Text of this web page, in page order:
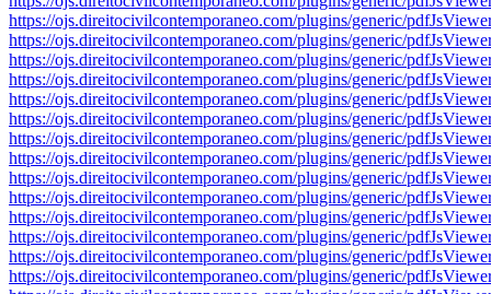
https://ojs.direitocivilcontemporaneo.com/plugins/generic/
https://ojs.direitocivilcontemporaneo.com/plugins/generic/
https://ojs.direitocivilcontemporaneo.com/plugins/generic/
https://ojs.direitocivilcontemporaneo.com/plugins/generic/
https://ojs.direitocivilcontemporaneo.com/plugins/generic/
https://ojs.direitocivilcontemporaneo.com/plugins/generic/
https://ojs.direitocivilcontemporaneo.com/plugins/generic/
https://ojs.direitocivilcontemporaneo.com/plugins/generic/
https://ojs.direitocivilcontemporaneo.com/plugins/generic/
https://ojs.direitocivilcontemporaneo.com/plugins/generic/
https://ojs.direitocivilcontemporaneo.com/plugins/generic/
https://ojs.direitocivilcontemporaneo.com/plugins/generic/
https://ojs.direitocivilcontemporaneo.com/plugins/generic/
https://ojs.direitocivilcontemporaneo.com/plugins/generic/